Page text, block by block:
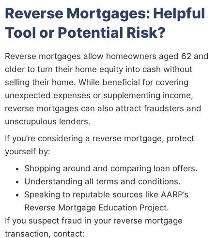
Reverse Mortgages: Helpful
Tool or Potential Risk?
Reverse mortgages allow homeowners aged 62 and
older to turn their home equity into cash without
selling their home. While beneficial for covering
unexpected expenses or supplementing income,
reverse mortgages can also attract fraudsters and
unscrupulous lenders.
If you’re considering a reverse mortgage, protect
yourself by:
Shopping around and comparing loan offers.
Understanding all terms and conditions.
Speaking to reputable sources like AARP’s
Reverse Mortgage Education Project.
If you suspect fraud in your reverse mortgage
transaction, contact: